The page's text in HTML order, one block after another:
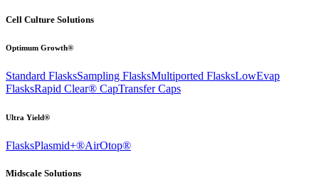
Cell Culture Solutions
Optimum Growth®
Standard FlasksSampling FlasksMultiported FlasksLowEvap
FlasksRapid Clear® CapTransfer Caps
Ultra Yield®
FlasksPlasmid+®AirOtop®
Midscale Solutions